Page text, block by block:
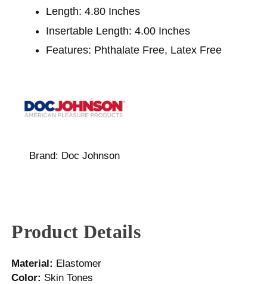
Length: 4.80 Inches
Insertable Length: 4.00 Inches
Features: Phthalate Free, Latex Free
Brand: Doc Johnson
Product Details
Material: Elastomer
Color: Skin Tones